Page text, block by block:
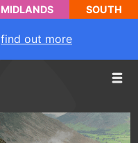
MIDLANDS SOUTH
find out more